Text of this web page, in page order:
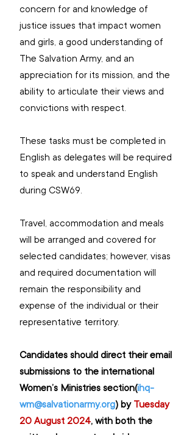
concern for and knowledge of
justice issues that impact women
and girls, a good understanding of
The Salvation Army, and an
appreciation for its mission, and the
ability to articulate their views and
convictions with respect.
These tasks must be completed in
English as delegates will be required
to speak and understand English
during CSW69.
Travel, accommodation and meals
will be arranged and covered for
selected candidates; however, visas
and required documentation will
remain the responsibility and
expense of the individual or their
representative territory.
Candidates should direct their email
submissions to the international
Women’s Ministries section(ihq-
wm@salvationarmy.org) by Tuesday
20 August 2024, with both the